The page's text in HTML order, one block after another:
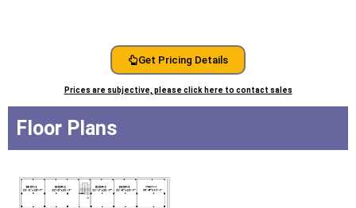
Get Pricing Details
Prices are subjective, please click here to contact sales
Floor Plans